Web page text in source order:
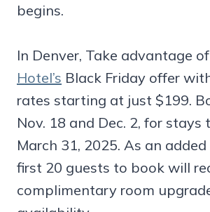
begins.
In Denver, Take advantage of
Hotel’s Black Friday offer
rates starting at just $199.
Nov. 18 and Dec. 2, for stays
March 31, 2025. As an
first 20 guests to book will
complimentary room